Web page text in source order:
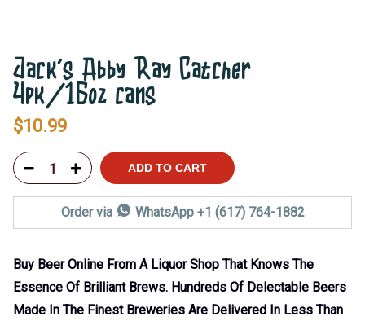
Jack’s Abby Ray Catcher
4pk/16oz cans
$10.99
ADD TO CART
Order via WhatsApp +1 (617) 764-1882
Buy Beer Online From A Liquor Shop That Knows The
Essence Of Brilliant Brews. Hundreds Of Delectable Beers
Made In The Finest Breweries Are Delivered In Less Than